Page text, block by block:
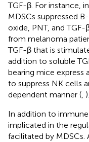
TGF-β. For instance,
MDSCs suppressed
oxide, PNT, and TGF-
from melanoma
TGF-β that is
addition to soluble
bearing mice express
to suppress NK cells
dependent manner (, ).
In addition to immune
implicated in the
facilitated by